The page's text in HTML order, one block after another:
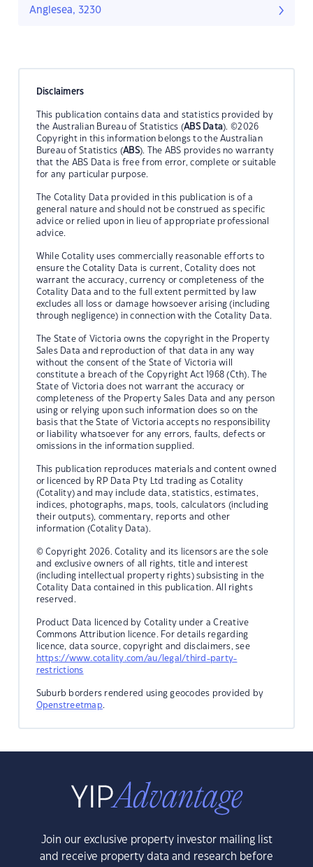
Anglesea, 3230
Disclaimers
This publication contains data and statistics provided by
the Australian Bureau of Statistics (ABS Data). ©2026
Copyright in this information belongs to the Australian
Bureau of Statistics (ABS). The ABS provides no warranty
that the ABS Data is free from error, complete or suitable
for any particular purpose.
The Cotality Data provided in this publication is of a
general nature and should not be construed as specific
advice or relied upon in lieu of appropriate professional
advice.
While Cotality uses commercially reasonable efforts to
ensure the Cotality Data is current, Cotality does not
warrant the accuracy, currency or completeness of the
Cotality Data and to the full extent permitted by law
excludes all loss or damage howsoever arising (including
through negligence) in connection with the Cotality Data.
The State of Victoria owns the copyright in the Property
Sales Data and reproduction of that data in any way
without the consent of the State of Victoria will
constitute a breach of the Copyright Act 1968 (Cth). The
State of Victoria does not warrant the accuracy or
completeness of the Property Sales Data and any person
using or relying upon such information does so on the
basis that the State of Victoria accepts no responsibility
or liability whatsoever for any errors, faults, defects or
omissions in the information supplied.
This publication reproduces materials and content owned
or licenced by RP Data Pty Ltd trading as Cotality
(Cotality) and may include data, statistics, estimates,
indices, photographs, maps, tools, calculators (including
their outputs), commentary, reports and other
information (Cotality Data).
© Copyright 2026. Cotality and its licensors are the sole
and exclusive owners of all rights, title and interest
(including intellectual property rights) subsisting in the
Cotality Data contained in this publication. All rights
reserved.
Product Data licenced by Cotality under a Creative
Commons Attribution licence. For details regarding
licence, data source, copyright and disclaimers, see
https://www.cotality.com/au/legal/third-party-
restrictions
Suburb borders rendered using geocodes provided by
Openstreetmap.
Join our exclusive property investor mailing list
and receive property data and research before